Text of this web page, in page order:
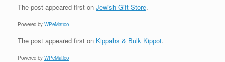
The post appeared first on Jewish Gift Store.
Powered by WPeMatico
The post appeared first on Kippahs & Bulk Kippot.
Powered by WPeMatico